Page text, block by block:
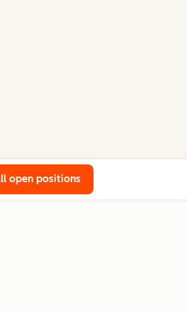
open positions